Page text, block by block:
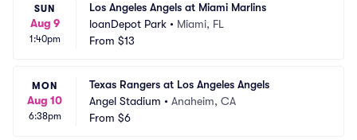
SUN
Aug 9
1:40pm
Los Angeles Angels at Miami Marlins
loanDepot Park • Miami, FL
From $13
MON
Aug 10
6:38pm
Texas Rangers at Los Angeles Angels
Angel Stadium • Anaheim, CA
From $6